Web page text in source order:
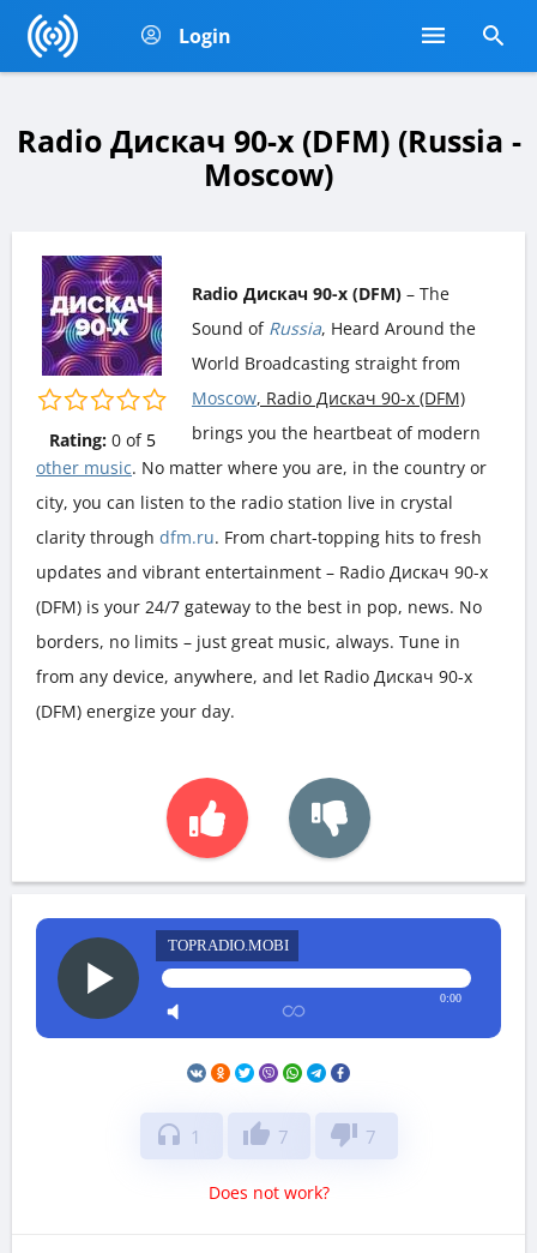
Login
Radio Дискач 90-х (DFM) (Russia -
Moscow)
Rating: 0of 5
Radio Дискач 90-х (DFM) – The
Sound of Russia, Heard Around the
World Broadcasting straight from
Moscow, Radio Дискач 90-х (DFM)
brings you the heartbeat of modern
other music. No matter where you are, in the country or
city, you can listen to the radio station live in crystal
clarity through dfm.ru. From chart-topping hits to fresh
updates and vibrant entertainment – Radio Дискач 90-х
(DFM) is your 24/7 gateway to the best in pop, news. No
borders, no limits – just great music, always. Tune in
from any device, anywhere, and let Radio Дискач 90-х
(DFM) energize your day.
TOPRADIO.MOBI
0:00
headphones 1 thumb_up 7 thumb_down 7
Does not work?